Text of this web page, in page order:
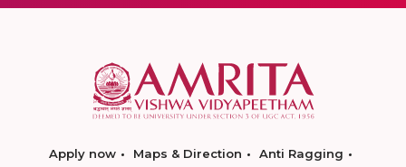
Apply now Maps & Direction
Anti Ragging